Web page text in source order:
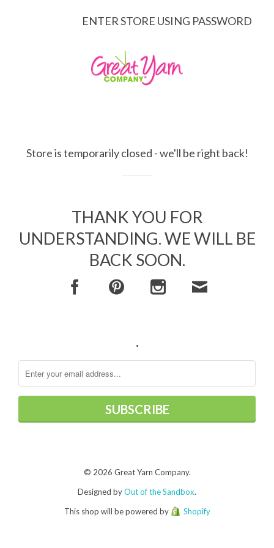
ENTER STORE USING PASSWORD
Store is temporarily closed - we'll be right back!
THANK YOU FOR
UNDERSTANDING. WE WILL BE
BACK SOON.
.
© 2026 Great Yarn Company.
Designed byOut of the Sandbox.
This shop will be powered by
Shopify